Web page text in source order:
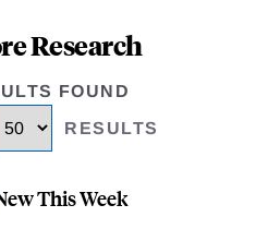
Research
FOUND
RESULTS
This Week